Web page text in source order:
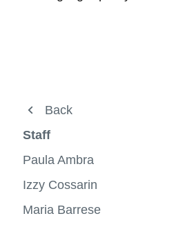
About ACE
Back
About ACE
Project Arrow
Staff
Back
Staff
Paula Ambra
Izzy Cossarin
Maria Barrese
ACE Facts
Testing Chambers
Markets
Research
Contact